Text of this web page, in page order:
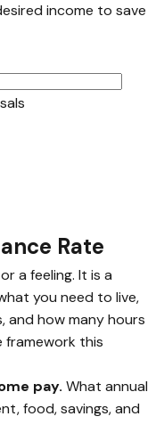
income to save
Rate
a feeling. It is a
you need to live,
and how many hours
framework this
pay. What annual
food, savings, and